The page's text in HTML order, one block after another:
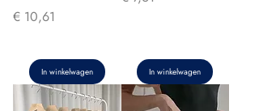
Prijs
€ 10,61
In winkelwagen In winkelwagen